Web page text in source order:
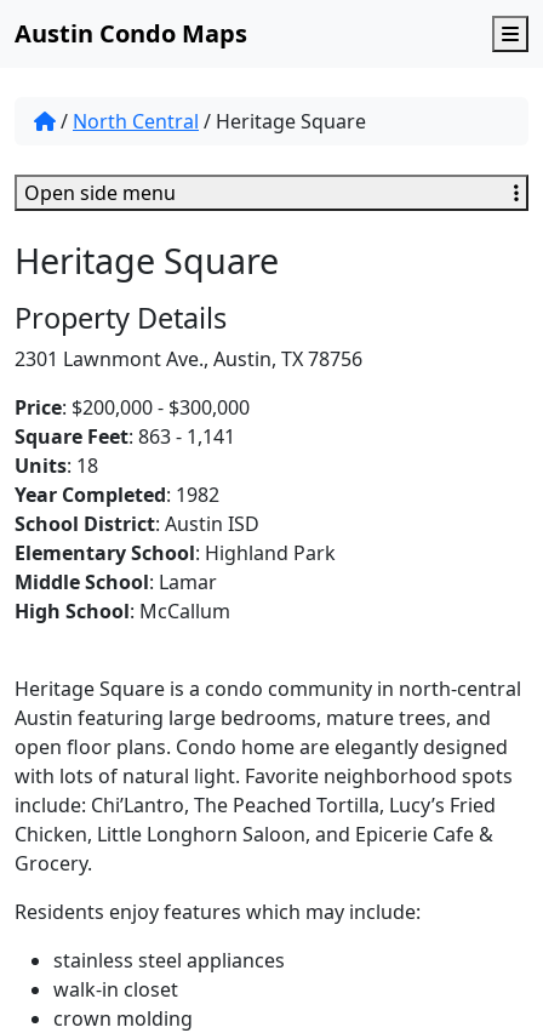
Austin Condo Maps
/ North Central / Heritage Square
Heritage Square
Property Details
2301 Lawnmont Ave., Austin, TX 78756
Price: $200,000 - $300,000
Square Feet: 863 - 1,141
Units: 18
Year Completed: 1982
School District: Austin ISD
Elementary School: Highland Park
Middle School: Lamar
High School: McCallum
Heritage Square is a condo community in north-central
Austin featuring large bedrooms, mature trees, and
open floor plans. Condo home are elegantly designed
with lots of natural light. Favorite neighborhood spots
include: Chi’Lantro, The Peached Tortilla, Lucy’s Fried
Chicken, Little Longhorn Saloon, and Epicerie Cafe &
Grocery.
Residents enjoy features which may include:
stainless steel appliances
walk-in closet
crown molding
Open side menu